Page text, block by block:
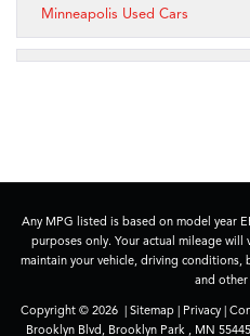
Minneapolis Used Cars
Any MPG listed is based on model year
purposes only. Your actual mileage
maintain your vehicle, driving
and other
Copyright © 2026 | Sitemap| Privacy|
Brooklyn Blvd, Brooklyn Park , MN 55445